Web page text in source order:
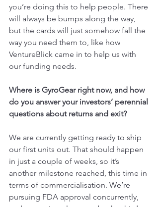
you’re doing this to help people. There
will always be bumps along the way,
but the cards will just somehow fall the
way you need them to, like how
VentureBlick came in to help us with
our funding needs.
Where is GyroGear right now, and how
do you answer your investors’ perennial
questions about returns and exit?
We are currently getting ready to ship
our first units out. That should happen
in just a couple of weeks, so it’s
another milestone reached, this time in
terms of commercialisation. We’re
pursuing FDA approval concurrently,